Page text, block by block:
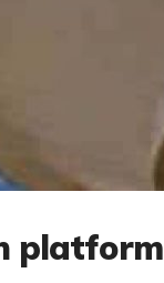
platform